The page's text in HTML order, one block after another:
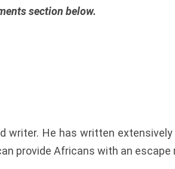
section below.
writer. He has written
provide Africans with an escape